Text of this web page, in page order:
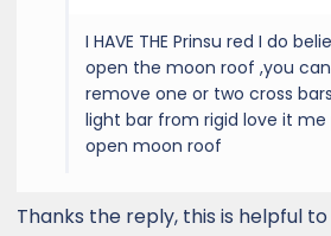
I HAVE THE Prinsu red I do
open the moon roof ,you
remove one or two cross
light bar from rigid love it me
open moon roof
Thanks the reply, this is helpful